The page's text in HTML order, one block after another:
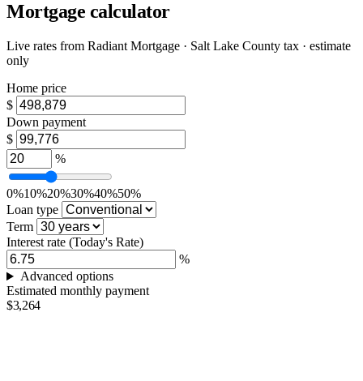
Mortgage calculator
Live rates from Radiant Mortgage · Salt Lake County tax · estimate
only
Home price
$
Down payment
$
%
0%10%20%30%40%50%
Loan type
Term
Interest rate (Today's Rate)
%
Advanced options
Estimated monthly payment
$3,264